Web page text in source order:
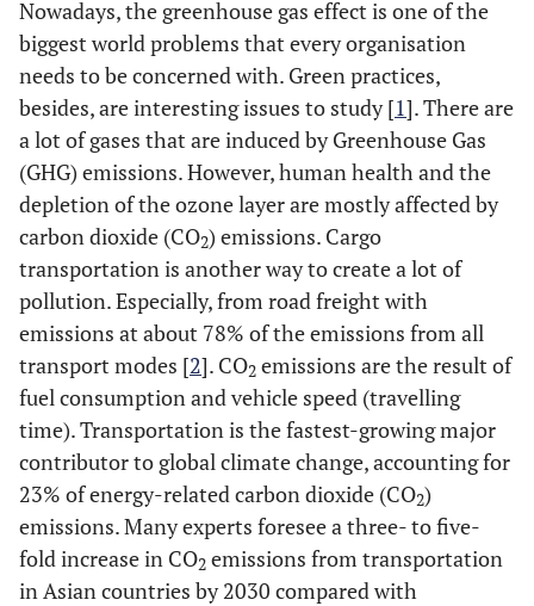
Nowadays, the greenhouse gas effect is one of the
biggest world problems that every organisation
needs to be concerned with. Green practices,
besides, are interesting issues to study [1]. There are
a lot of gases that are induced by Greenhouse Gas
(GHG) emissions. However, human health and the
depletion of the ozone layer are mostly affected by
carbon dioxide (CO2) emissions. Cargo
transportation is another way to create a lot of
pollution. Especially, from road freight with
emissions at about 78% of the emissions from all
transport modes [2]. CO2 emissions are the result of
fuel consumption and vehicle speed (travelling
time). Transportation is the fastest-growing major
contributor to global climate change, accounting for
23% of energy-related carbon dioxide (CO2)
emissions. Many experts foresee a three- to five-
fold increase in CO2 emissions from transportation
in Asian countries by 2030 compared with